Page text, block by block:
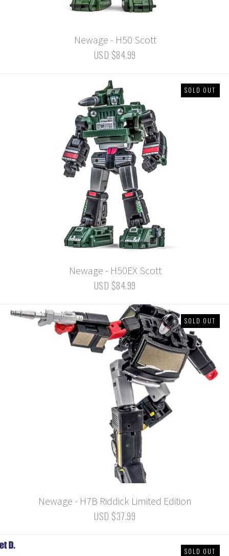
Newage - H50 Scott
USD $84.99
SOLD OUT
Newage - H50EX Scott
USD $84.99
SOLD OUT
Newage - H7B Riddick Limited Edition
USD $37.99
SOLD OUT